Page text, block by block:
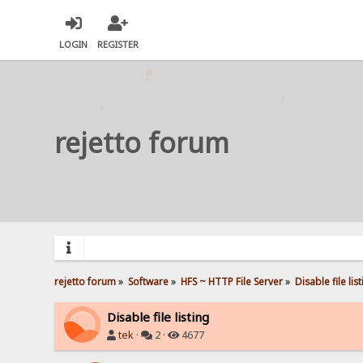
LOGIN REGISTER
rejetto forum
rejetto forum» Software» HFS ~ HTTP File Server» Disable file
Disable file listing
tek · 2 · 4677